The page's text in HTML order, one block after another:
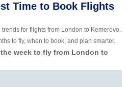
Time to Book Flights
for flights from London to Kemerovo.
to fly, when to book, and plan smarter.
week to fly from London to